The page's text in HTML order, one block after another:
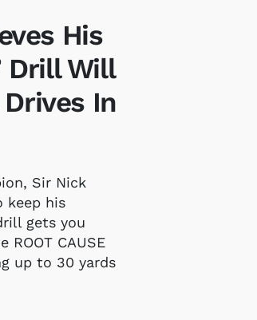
His
Drill Will
Drives In
Sir Nick
keep his
gets you
CAUSE
up to 30 yards